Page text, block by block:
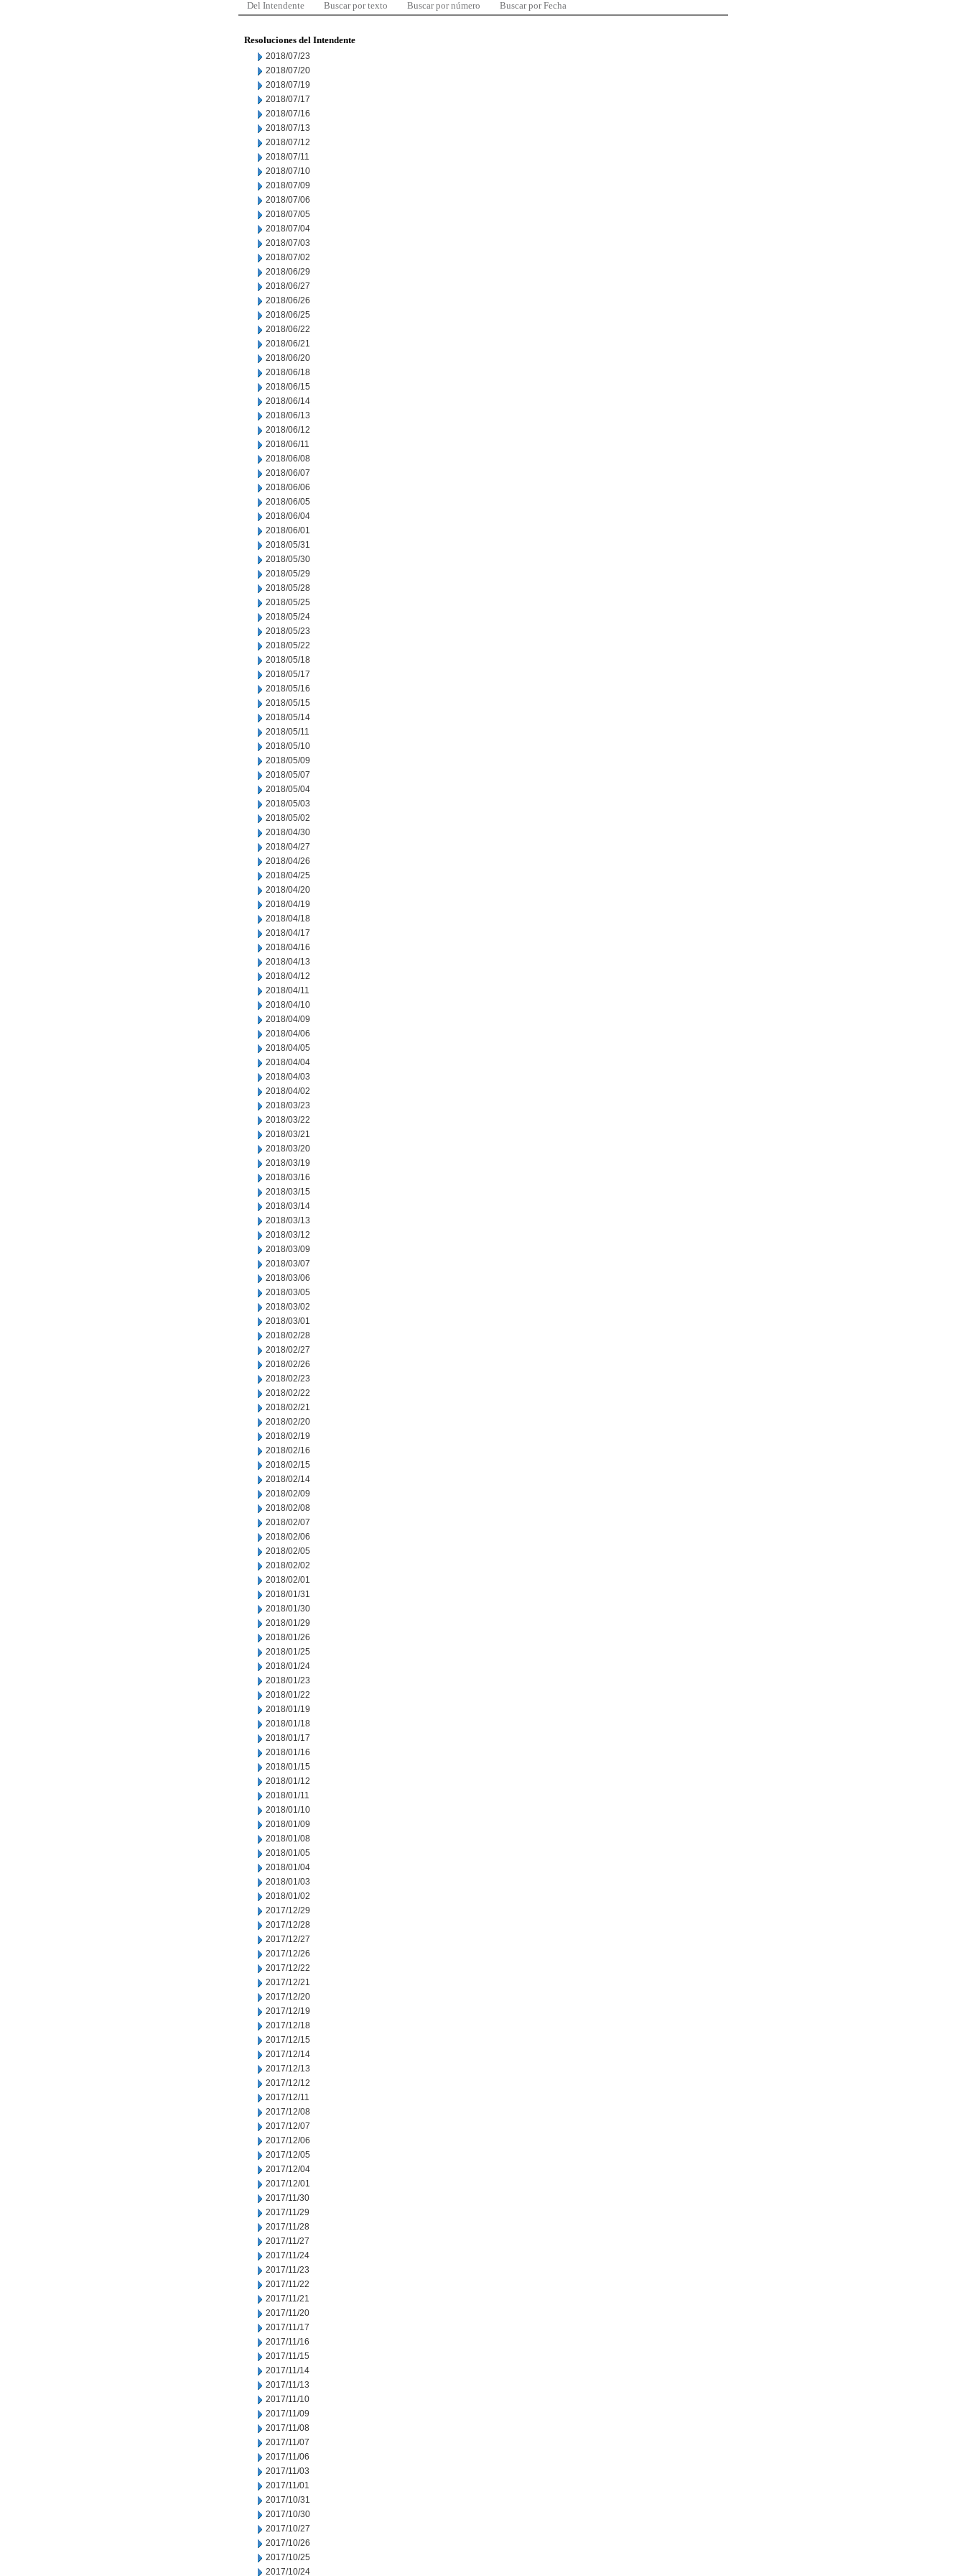
Del Intendente Buscar por texto Buscar por número Buscar por Fecha
Resoluciones del Intendente
2018/07/23
2018/07/20
2018/07/19
2018/07/17
2018/07/16
2018/07/13
2018/07/12
2018/07/11
2018/07/10
2018/07/09
2018/07/06
2018/07/05
2018/07/04
2018/07/03
2018/07/02
2018/06/29
2018/06/27
2018/06/26
2018/06/25
2018/06/22
2018/06/21
2018/06/20
2018/06/18
2018/06/15
2018/06/14
2018/06/13
2018/06/12
2018/06/11
2018/06/08
2018/06/07
2018/06/06
2018/06/05
2018/06/04
2018/06/01
2018/05/31
2018/05/30
2018/05/29
2018/05/28
2018/05/25
2018/05/24
2018/05/23
2018/05/22
2018/05/18
2018/05/17
2018/05/16
2018/05/15
2018/05/14
2018/05/11
2018/05/10
2018/05/09
2018/05/07
2018/05/04
2018/05/03
2018/05/02
2018/04/30
2018/04/27
2018/04/26
2018/04/25
2018/04/20
2018/04/19
2018/04/18
2018/04/17
2018/04/16
2018/04/13
2018/04/12
2018/04/11
2018/04/10
2018/04/09
2018/04/06
2018/04/05
2018/04/04
2018/04/03
2018/04/02
2018/03/23
2018/03/22
2018/03/21
2018/03/20
2018/03/19
2018/03/16
2018/03/15
2018/03/14
2018/03/13
2018/03/12
2018/03/09
2018/03/07
2018/03/06
2018/03/05
2018/03/02
2018/03/01
2018/02/28
2018/02/27
2018/02/26
2018/02/23
2018/02/22
2018/02/21
2018/02/20
2018/02/19
2018/02/16
2018/02/15
2018/02/14
2018/02/09
2018/02/08
2018/02/07
2018/02/06
2018/02/05
2018/02/02
2018/02/01
2018/01/31
2018/01/30
2018/01/29
2018/01/26
2018/01/25
2018/01/24
2018/01/23
2018/01/22
2018/01/19
2018/01/18
2018/01/17
2018/01/16
2018/01/15
2018/01/12
2018/01/11
2018/01/10
2018/01/09
2018/01/08
2018/01/05
2018/01/04
2018/01/03
2018/01/02
2017/12/29
2017/12/28
2017/12/27
2017/12/26
2017/12/22
2017/12/21
2017/12/20
2017/12/19
2017/12/18
2017/12/15
2017/12/14
2017/12/13
2017/12/12
2017/12/11
2017/12/08
2017/12/07
2017/12/06
2017/12/05
2017/12/04
2017/12/01
2017/11/30
2017/11/29
2017/11/28
2017/11/27
2017/11/24
2017/11/23
2017/11/22
2017/11/21
2017/11/20
2017/11/17
2017/11/16
2017/11/15
2017/11/14
2017/11/13
2017/11/10
2017/11/09
2017/11/08
2017/11/07
2017/11/06
2017/11/03
2017/11/01
2017/10/31
2017/10/30
2017/10/27
2017/10/26
2017/10/25
2017/10/24